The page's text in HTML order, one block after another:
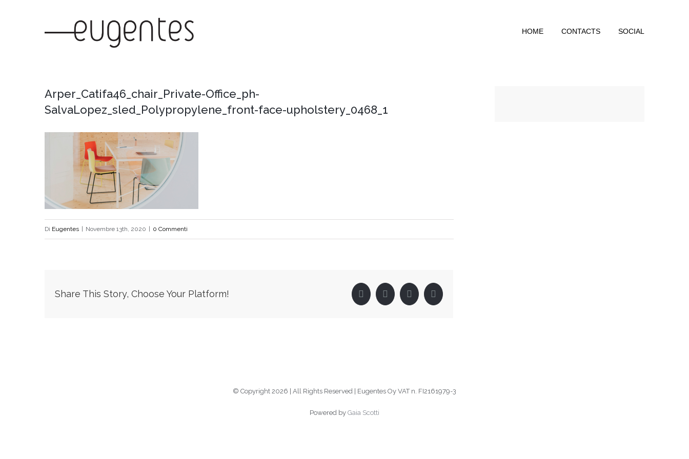
HOME CONTACTS SOCIAL
Arper_Catifa46_chair_Private-Office_ph-
SalvaLopez_sled_Polypropylene_front-face-upholstery_0468_1
Di Eugentes Novembre 13th, 2020 0 Commenti
Share This Story, Choose Your Platform! FacebookTwitter LinkedInPinterest
© Copyright 2026 | All Rights Reserved | Eugentes Oy VAT n. FI2161979-3
Powered by Gaia Scotti